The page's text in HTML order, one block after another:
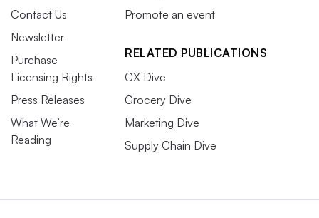
Contact Us
Newsletter
Purchase
Licensing Rights
Press Releases
What We’re
Reading
Promote an event
RELATED PUBLICATIONS
CX Dive
Grocery Dive
Marketing Dive
Supply Chain Dive